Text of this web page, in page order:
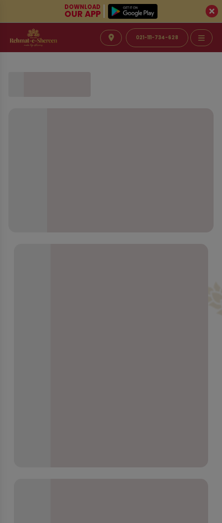
DOWNLOAD
OUR APP
021-111-734-628